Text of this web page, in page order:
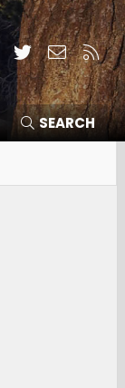
Facebook
TwitterContact
RSS
SEARCH